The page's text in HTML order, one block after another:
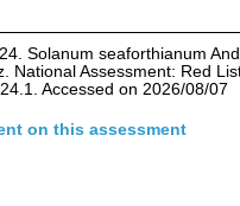
Solanum seaforthianum
National Assessment: Red
Accessed on 2026/08/07
on this assessment